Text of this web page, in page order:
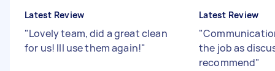
Latest Review
"Lovely team, did a great clean
for us! Ill use them again!"
Latest Review
"
the job as
recommend"